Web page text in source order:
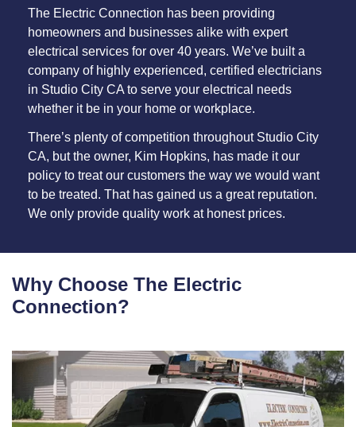
The Electric Connection has been providing
homeowners and businesses alike with expert
electrical services for over 40 years. We’ve built a
company of highly experienced, certified electricians
in Studio City CA to serve your electrical needs
whether it be in your home or workplace.
There’s plenty of competition throughout Studio City
CA, but the owner, Kim Hopkins, has made it our
policy to treat our customers the way we would want
to be treated. That has gained us a great reputation.
We only provide quality work at honest prices.
Why Choose The Electric
Connection?